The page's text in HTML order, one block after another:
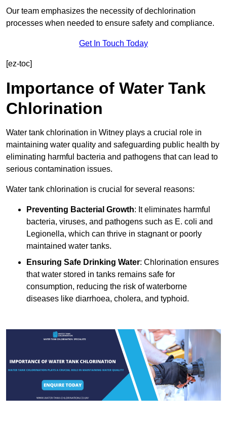
Our team emphasizes the necessity of dechlorination
processes when needed to ensure safety and compliance.
Get In Touch Today
[ez-toc]
Importance of Water Tank
Chlorination
Water tank chlorination in Witney plays a crucial role in
maintaining water quality and safeguarding public health by
eliminating harmful bacteria and pathogens that can lead to
serious contamination issues.
Water tank chlorination is crucial for several reasons:
Preventing Bacterial Growth: It eliminates harmful
bacteria, viruses, and pathogens such as E. coli and
Legionella, which can thrive in stagnant or poorly
maintained water tanks.
Ensuring Safe Drinking Water: Chlorination ensures
that water stored in tanks remains safe for
consumption, reducing the risk of waterborne
diseases like diarrhoea, cholera, and typhoid.